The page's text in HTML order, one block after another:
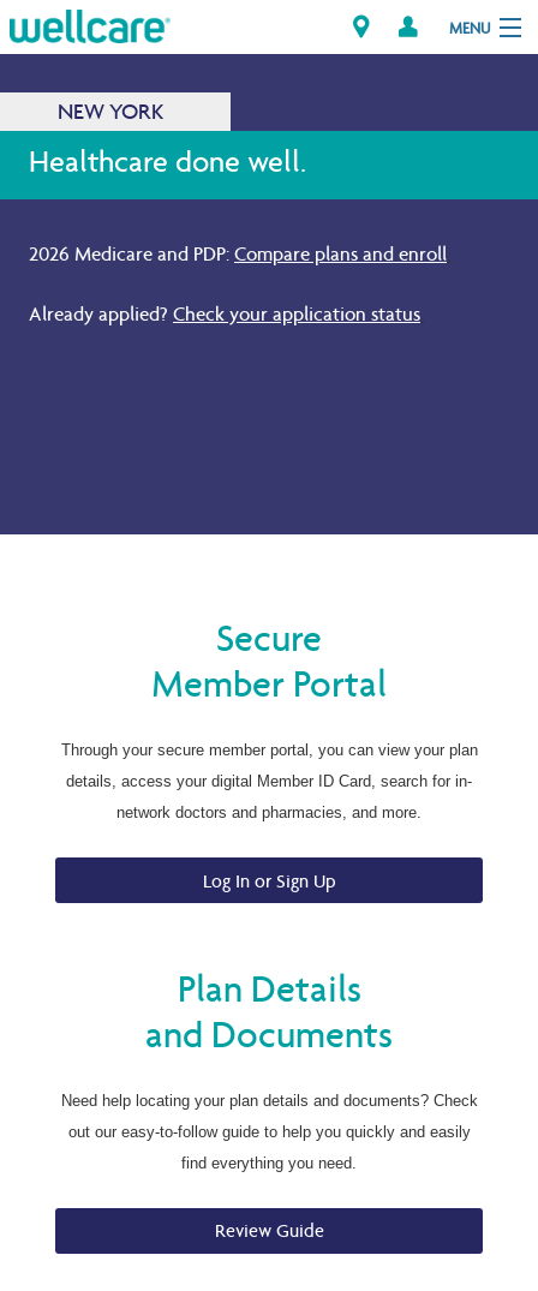
MENU
Explore Plans
NEW YORK
Healthcare done well.
2026 Medicare and PDP: Compare plans and enroll.
Already applied? Check your application status.
Secure
Member Portal
Through your secure member portal, you can view your plan
details, access your digital Member ID Card, search for in-
network doctors and pharmacies, and more.
Log In or Sign Up
Plan Details
and Documents
Need help locating your plan details and documents? Check
out our easy-to-follow guide to help you quickly and easily
find everything you need.
Review Guide